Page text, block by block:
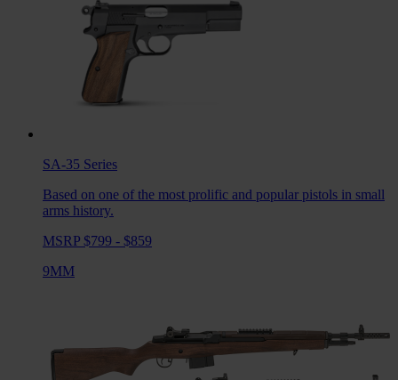
SA-35 Series
Based on one of the most prolific and popular pistols in small
arms history.
MSRP $799 - $859
9MM